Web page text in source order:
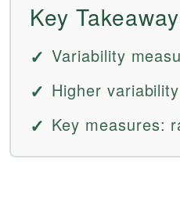
Key
Variability
Higher
Key measures: